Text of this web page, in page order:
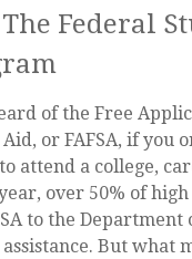
Federal
of the Free
or FAFSA, if you
attend a college,
over 50% of high
to the Department
But what